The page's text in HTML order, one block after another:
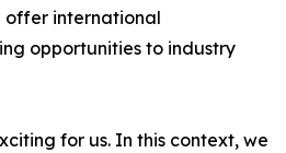
offer international
opportunities to industry
for us. In this context, we